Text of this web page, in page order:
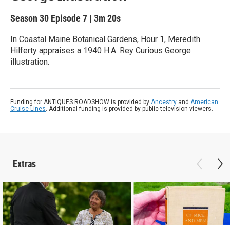
Season 30 Episode 7 | 3m 20s
In Coastal Maine Botanical Gardens, Hour 1, Meredith
Hilferty appraises a 1940 H.A. Rey Curious George
illustration.
Funding for ANTIQUES ROADSHOW is provided by Ancestry and American
Cruise Lines. Additional funding is provided by public television viewers.
Extras